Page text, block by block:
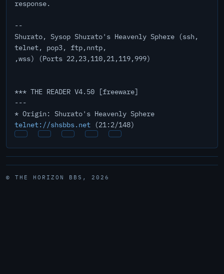
response.
--
Shurato, Sysop Shurato's Heavenly Sphere (ssh,
telnet, pop3, ftp,nntp,
,wss) (Ports 22,23,110,21,119,999)
*** THE READER V4.50 [freeware]
---
* Origin: Shurato's Heavenly Sphere
telnet://shsbbs.net (21:2/148)
© THE HORIZON BBS, 2026